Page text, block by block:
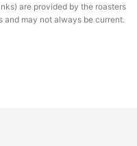
are provided by the roasters
and may not always be current.